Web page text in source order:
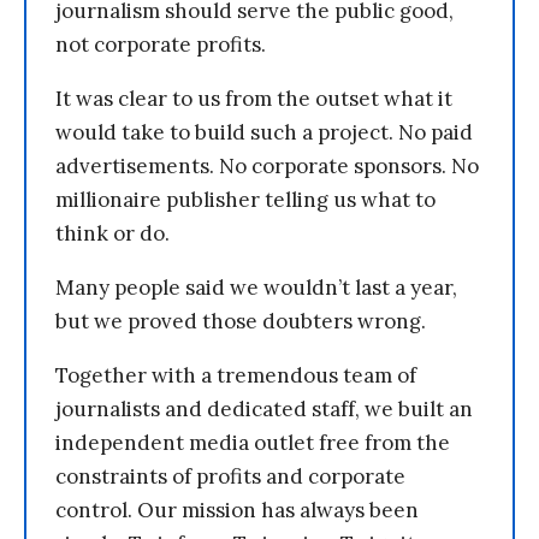
journalism should serve the public good,
not corporate profits.
It was clear to us from the outset what it
would take to build such a project. No paid
advertisements. No corporate sponsors. No
millionaire publisher telling us what to
think or do.
Many people said we wouldn’t last a year,
but we proved those doubters wrong.
Together with a tremendous team of
journalists and dedicated staff, we built an
independent media outlet free from the
constraints of profits and corporate
control. Our mission has always been